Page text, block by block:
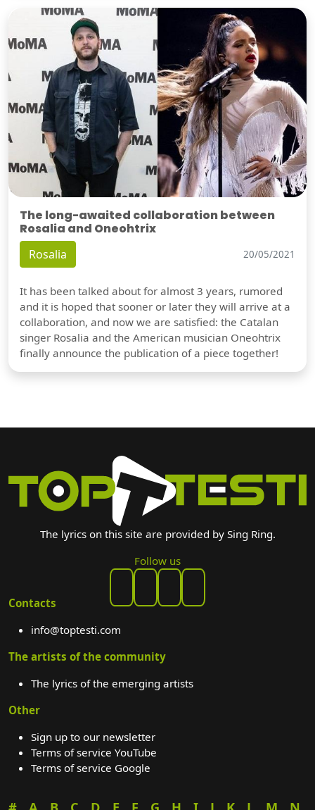
The long-awaited collaboration between
Rosalia and Oneohtrix
Rosalia 20/05/2021
It has been talked about for almost 3 years, rumored
and it is hoped that sooner or later they will arrive at a
collaboration, and now we are satisfied: the Catalan
singer Rosalia and the American musician Oneohtrix
finally announce the publication of a piece together!
The lyrics on this site are provided by Sing Ring.
Follow us
Contacts
info@toptesti.com
The artists of the community
The lyrics of the emerging artists
Other
Sign up to our newsletter
Terms of service YouTube
Terms of service Google